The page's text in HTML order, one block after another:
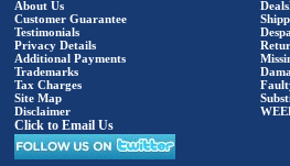
About Us
Customer Guarantee
Testimonials
Privacy Details
Additional Payments
Trademarks
Tax Charges
Site Map
Disclaimer
Click to Email Us